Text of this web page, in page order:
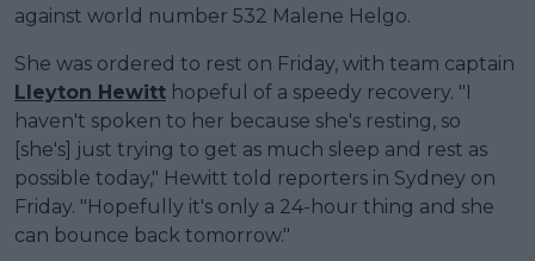
against world number 532 Malene Helgo.
She was ordered to rest on Friday, with team captain
Lleyton Hewitt hopeful of a speedy recovery. "I
haven't spoken to her because she's resting, so
[she's] just trying to get as much sleep and rest as
possible today," Hewitt told reporters in Sydney on
Friday. "Hopefully it's only a 24-hour thing and she
can bounce back tomorrow."